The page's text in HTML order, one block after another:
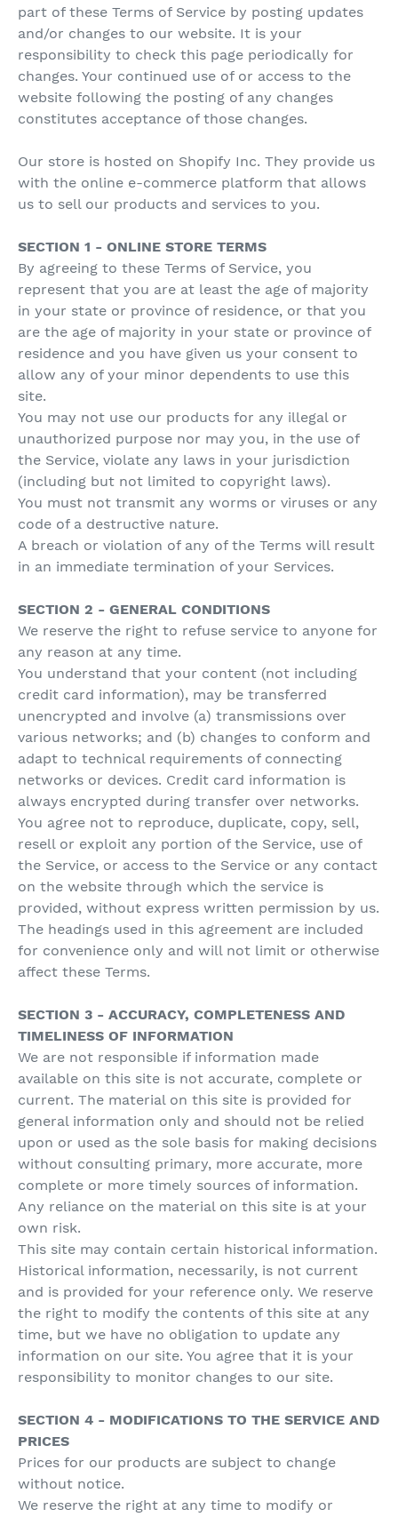
part of these Terms of Service by posting updates
and/or changes to our website. It is your
responsibility to check this page periodically for
changes. Your continued use of or access to the
website following the posting of any changes
constitutes acceptance of those changes.
Our store is hosted on Shopify Inc. They provide us
with the online e-commerce platform that allows
us to sell our products and services to you.
SECTION 1 - ONLINE STORE TERMS
By agreeing to these Terms of Service, you
represent that you are at least the age of majority
in your state or province of residence, or that you
are the age of majority in your state or province of
residence and you have given us your consent to
allow any of your minor dependents to use this
site.
You may not use our products for any illegal or
unauthorized purpose nor may you, in the use of
the Service, violate any laws in your jurisdiction
(including but not limited to copyright laws).
You must not transmit any worms or viruses or any
code of a destructive nature.
A breach or violation of any of the Terms will result
in an immediate termination of your Services.
SECTION 2 - GENERAL CONDITIONS
We reserve the right to refuse service to anyone for
any reason at any time.
You understand that your content (not including
credit card information), may be transferred
unencrypted and involve (a) transmissions over
various networks; and (b) changes to conform and
adapt to technical requirements of connecting
networks or devices. Credit card information is
always encrypted during transfer over networks.
You agree not to reproduce, duplicate, copy, sell,
resell or exploit any portion of the Service, use of
the Service, or access to the Service or any contact
on the website through which the service is
provided, without express written permission by us.
The headings used in this agreement are included
for convenience only and will not limit or otherwise
affect these Terms.
SECTION 3 - ACCURACY, COMPLETENESS AND
TIMELINESS OF INFORMATION
We are not responsible if information made
available on this site is not accurate, complete or
current. The material on this site is provided for
general information only and should not be relied
upon or used as the sole basis for making decisions
without consulting primary, more accurate, more
complete or more timely sources of information.
Any reliance on the material on this site is at your
own risk.
This site may contain certain historical information.
Historical information, necessarily, is not current
and is provided for your reference only. We reserve
the right to modify the contents of this site at any
time, but we have no obligation to update any
information on our site. You agree that it is your
responsibility to monitor changes to our site.
SECTION 4 - MODIFICATIONS TO THE SERVICE AND
PRICES
Prices for our products are subject to change
without notice.
We reserve the right at any time to modify or